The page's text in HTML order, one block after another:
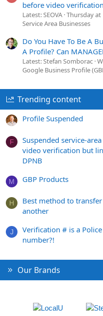
before video verification
Latest: SEOVA Thursday at
Service Area Businesses
Do You Have To Be A
A Profile? Can
Latest: Stefan Somborac
Google Business Profile
Trending content
Profile Suspended
F
Suspended service-
video verification but
DPNB
M GBP Products
H
Best method to
another
J
Verification # is a
number?!
Our Brands